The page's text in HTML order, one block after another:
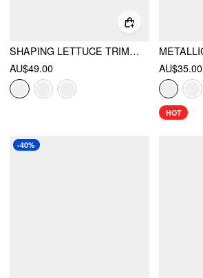
SHAPING LETTUCE TRIM CUT OUT SHELL CHAIN O-RING ONE PIECE SWIMSUIT
AU$49.00
AU$35.00
HOT
-40%